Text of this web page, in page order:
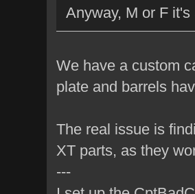
Anyway, M or F
We have a custom
plate and barrels
The real issue is
XT parts, as they
---